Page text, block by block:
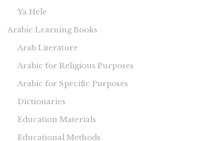
Ya Hele
Arabic Learning Books
Arab Literature
Arabic for Religious Purposes
Arabic for Specific Purposes
Dictionaries
Education Materials
Educational Methods